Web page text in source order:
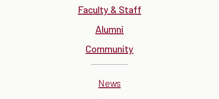
Faculty & Staff
Alumni
Community
News